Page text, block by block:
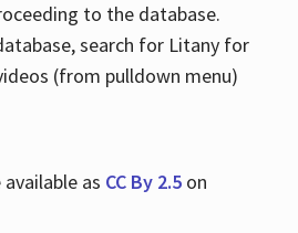
to the database.
search for Litany for
(from pulldown menu)
as CC By 2.5on